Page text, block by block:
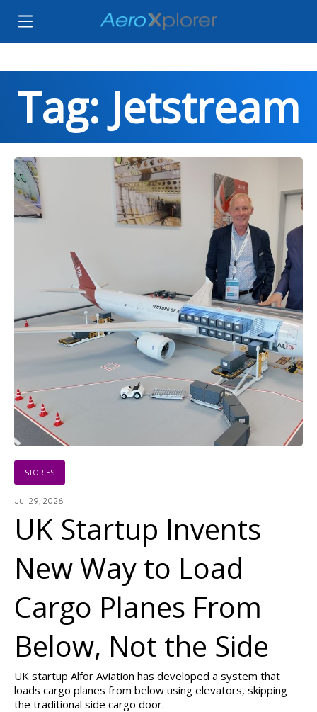
Tag: Jetstream
STORIES
Jul 29, 2026
UK Startup Invents
New Way to Load
Cargo Planes From
Below, Not the Side
UK startup Alfor Aviation has developed a system that
loads cargo planes from below using elevators, skipping
the traditional side cargo door.